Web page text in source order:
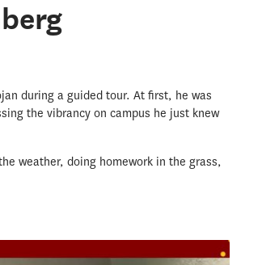
during a guided tour. At first, he was
the vibrancy on campus he just knew
weather, doing homework in the grass,